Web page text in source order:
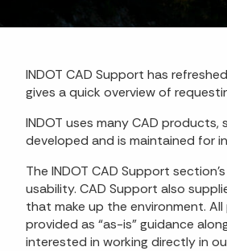
INDOT CAD Support has
gives a quick overview of
INDOT uses many CAD
developed and is maintained for
The INDOT CAD Support
usability. CAD Support also
that make up the environment.
provided as “as-is” guidance
interested in working directly in